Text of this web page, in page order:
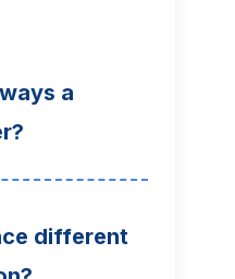
a
different